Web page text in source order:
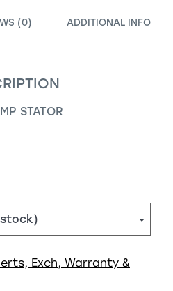
(0) ADDITIONAL INFO
STATOR
Exch, Warranty &